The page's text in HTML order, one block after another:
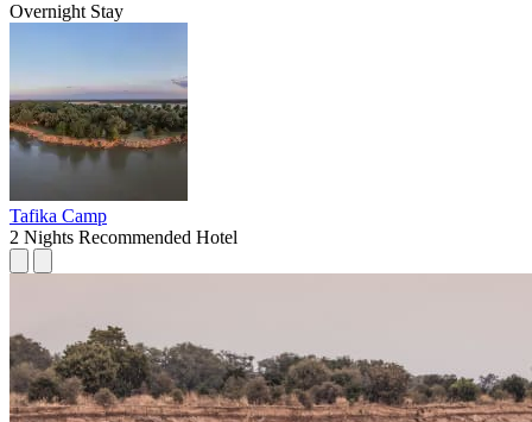
Overnight Stay
Tafika Camp
2 Nights Recommended Hotel